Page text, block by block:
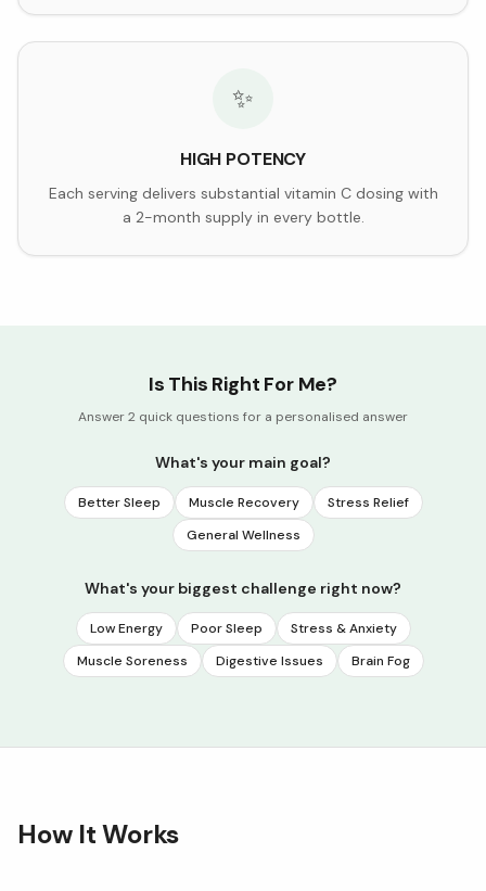
✨
HIGH POTENCY
Each serving delivers substantial vitamin C dosing with
a 2-month supply in every bottle.
Is This Right For Me?
Answer 2 quick questions for a personalised answer
What's your main goal?
Better Sleep Muscle Recovery
Stress Relief
General Wellness
What's your biggest challenge right now?
Low Energy Poor Sleep
Stress & Anxiety
Muscle Soreness
Digestive Issues Brain Fog
How It Works